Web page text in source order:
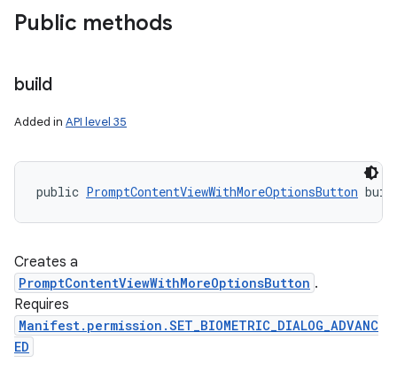
Public methods
build
Added in API level 35
public PromptContentViewWithMoreOptionsButton
Creates a
PromptContentViewWithMoreOptionsButton .
Requires
Manifest.permission.SET_BIOMETRIC_DIALOG_ADVANC
ED